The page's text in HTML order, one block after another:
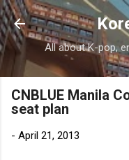
All about K-pop,
CNBLUE Manila
seat plan
- April 21, 2013